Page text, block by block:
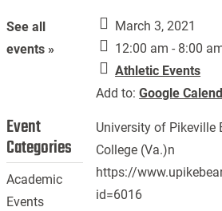
March 3, 2021
12:00 am - 8:00
Athletic Events
Add to:Google
University of Pikeville
College (Va.)n
https://
id=6016
See all
events »
Event
Categories
Academic
Events